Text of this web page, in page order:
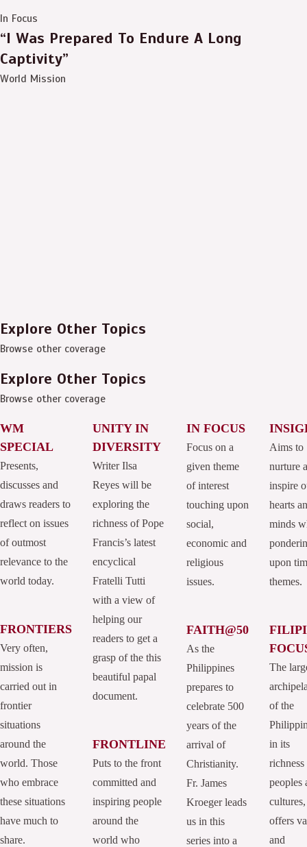
In Focus
“I Was Prepared To Endure A Long
Captivity”
World Mission
Explore Other Topics
Browse other coverage
Explore Other Topics
Browse other coverage
WM
SPECIAL
Presents,
discusses and
draws readers to
reflect on issues
of outmost
relevance to the
world today.
FRONTIERS
Very often,
mission is
carried out in
frontier
situations
around the
world. Those
who embrace
these situations
have much to
share.
UNITY IN
DIVERSITY
Writer Ilsa
Reyes will be
exploring the
richness of Pope
Francis’s latest
encyclical
Fratelli Tutti
with a view of
helping our
readers to get a
grasp of the this
beautiful papal
document.
FRONTLINE
Puts to the front
committed and
inspiring people
around the
world who
IN FOCUS
Focus on a
given theme
of interest
touching upon
social,
economic and
religious
issues.
FAITH@50
As the
Philippines
prepares to
celebrate 500
years of the
arrival of
Christianity.
Fr. James
Kroeger leads
us in this
series into a
Aims to
nurture
inspire
hearts
minds
upon
themes.
The
of the
in its
peoples
cultures,
offers
and